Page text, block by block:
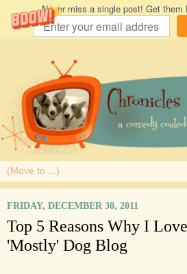
Never miss a single post! Get them
FRIDAY, DECEMBER 30, 2011
Top 5 Reasons Why I
'Mostly' Dog Blog